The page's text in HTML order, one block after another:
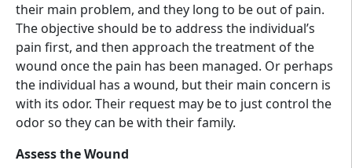
their main problem, and they long to be out of pain.
The objective should be to address the individual’s
pain first, and then approach the treatment of the
wound once the pain has been managed. Or perhaps
the individual has a wound, but their main concern is
with its odor. Their request may be to just control the
odor so they can be with their family.
Assess the Wound